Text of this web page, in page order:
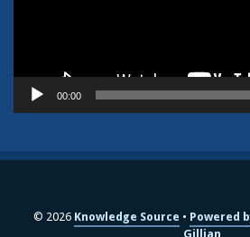
00:00
© 2026 Knowledge Source Powered
Gillian